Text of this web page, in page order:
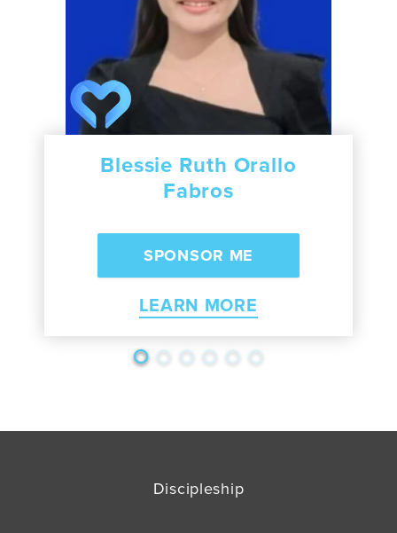
Blessie Ruth Orallo
Fabros
LEARN MORE
Discipleship